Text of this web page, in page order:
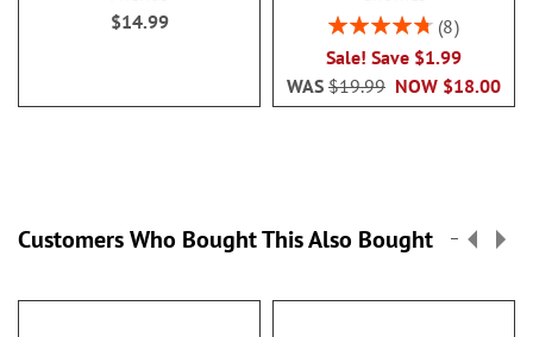
$14.99
Rating:
8
Sale! Save $1.99
NOW $18.00
WAS $19.99
Customers Who Bought This Also Bought